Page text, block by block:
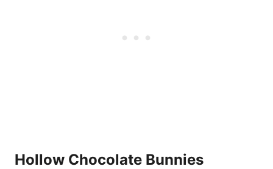
Hollow Chocolate Bunnies